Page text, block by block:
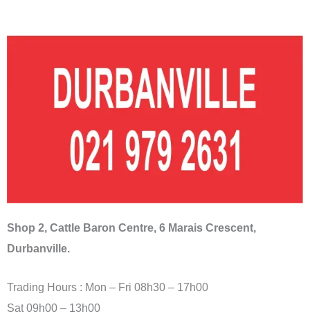
Shop 2, Cattle Baron Centre, 6 Marais Crescent,
Durbanville.
Trading Hours : Mon – Fri 08h30 – 17h00
Sat 09h00 – 13h00